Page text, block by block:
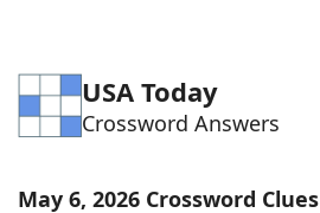
Word GamesHelpers
USA Today
Crossword Answers
May 6, 2026 Crossword Clues